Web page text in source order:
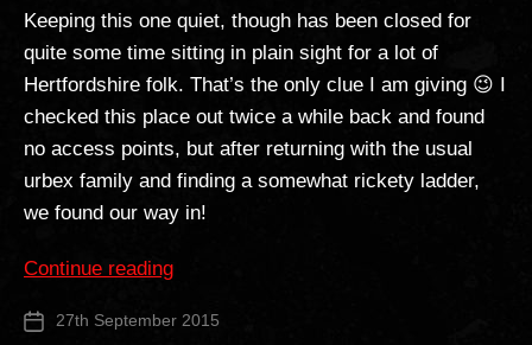
Keeping this one quiet, though has been closed for
quite some time sitting in plain sight for a lot of
Hertfordshire folk. That’s the only clue I am giving 😉 I
checked this place out twice a while back and found
no access points, but after returning with the usual
urbex family and finding a somewhat rickety ladder,
we found our way in!
Continue reading“Buckaroo
Post 27th September 2015